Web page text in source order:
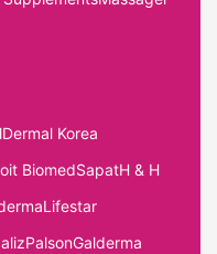
Dermal Korea
BiomedSapatH & H
Lifestar
PalsonGalderma